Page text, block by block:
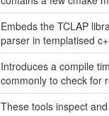
Embeds the TCLAP
parser in templatised
Introduces a compile
commonly to check for
These tools inspect